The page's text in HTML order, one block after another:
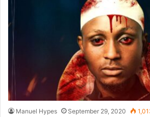
Manuel Hypes September 29, 2020